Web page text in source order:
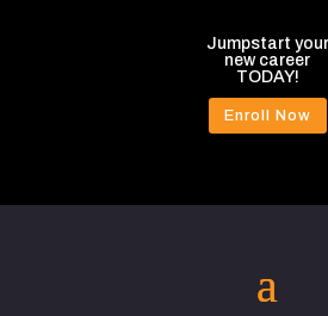
Jumpstart your
new career
TODAY!
Enroll Now